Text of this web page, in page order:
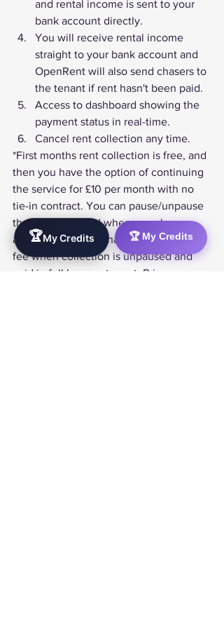
and rental income is sent to your
bank account directly.
You will receive rental income
straight to your bank account and
OpenRent will also send chasers to
the tenant if rent hasn't been paid.
Access to dashboard showing the
payment status in real-time.
Cancel rent collection any time.
*First months rent collection is free, and
then you have the option of continuing
the service for £10 per month with no
tie-in contract. You can pause/unpause
the service as and when you choose,
and you'll only be charged the monthly
fee when collection is unpaused and
paid in full by your tenant. Price
🏆 My Credits
🏆My Credits